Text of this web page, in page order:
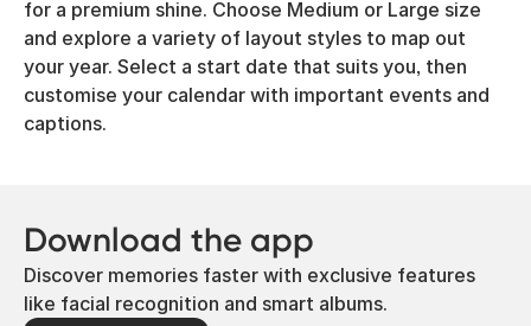
for a premium shine. Choose Medium or Large size
and explore a variety of layout styles to map out
your year. Select a start date that suits you, then
customise your calendar with important events and
captions.
Download the app
Discover memories faster with exclusive features
like facial recognition and smart albums.